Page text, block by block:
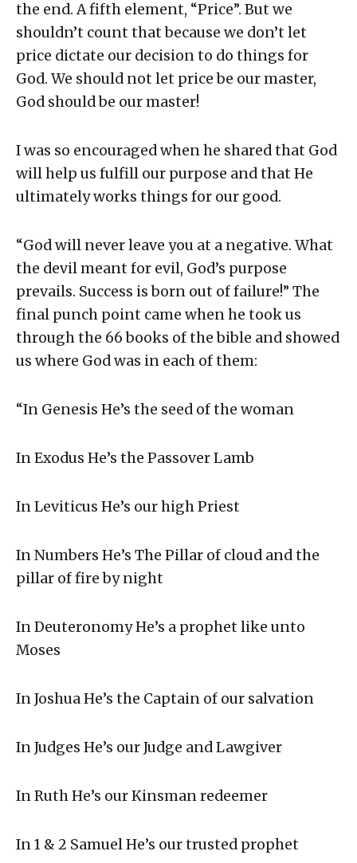
the end. A fifth element, “Price”. But we
shouldn’t count that because we don’t let
price dictate our decision to do things for
God. We should not let price be our master,
God should be our master!
I was so encouraged when he shared that God
will help us fulfill our purpose and that He
ultimately works things for our good.
“God will never leave you at a negative. What
the devil meant for evil, God’s purpose
prevails. Success is born out of failure!” The
final punch point came when he took us
through the 66 books of the bible and showed
us where God was in each of them:
“In Genesis He’s the seed of the woman
In Exodus He’s the Passover Lamb
In Leviticus He’s our high Priest
In Numbers He’s The Pillar of cloud and the
pillar of fire by night
In Deuteronomy He’s a prophet like unto
Moses
In Joshua He’s the Captain of our salvation
In Judges He’s our Judge and Lawgiver
In Ruth He’s our Kinsman redeemer
In 1 & 2 Samuel He’s our trusted prophet